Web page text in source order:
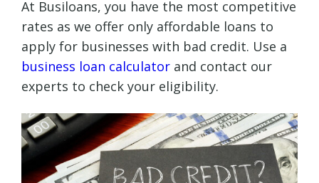
At Busiloans, you have the most competitive
rates as we offer only affordable loans to
apply for businesses with bad credit. Use a
business loan calculator and contact our
experts to check your eligibility.